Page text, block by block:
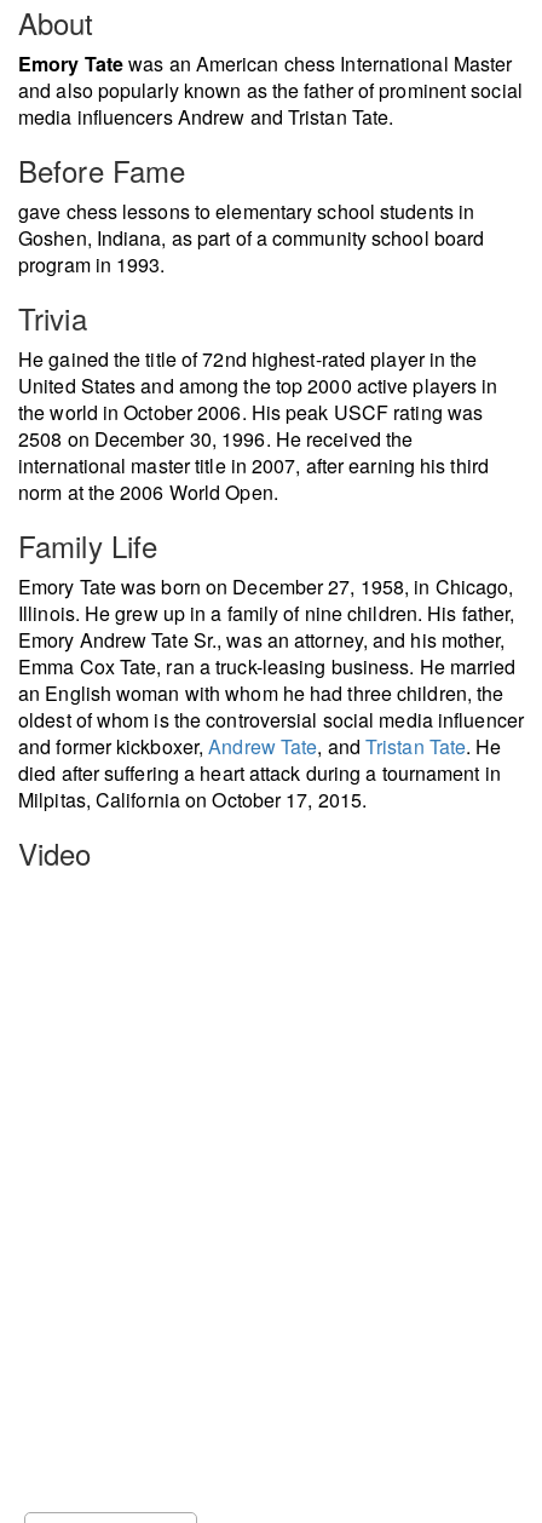
About
Emory Tatewas an American chess International Master
and also popularly known as the father of prominent social
media influencers Andrew and Tristan Tate.
Before Fame
gave chess lessons to elementary school students in
Goshen, Indiana, as part of a community school board
program in 1993.
Trivia
He gained the title of 72nd highest-rated player in the
United States and among the top 2000 active players in
the world in October 2006. His peak USCF rating was
2508 on December 30, 1996. He received the
international master title in 2007, after earning his third
norm at the 2006 World Open.
Family Life
Emory Tate was born on December 27, 1958, in Chicago,
Illinois. He grew up in a family of nine children. His father,
Emory Andrew Tate Sr., was an attorney, and his mother,
Emma Cox Tate, ran a truck-leasing business. He married
an English woman with whom he had three children, the
oldest of whom is the controversial social media influencer
and former kickboxer,Andrew Tate, and Tristan Tate. He
died after suffering a heart attack during a tournament in
Milpitas, California on October 17, 2015.
Video